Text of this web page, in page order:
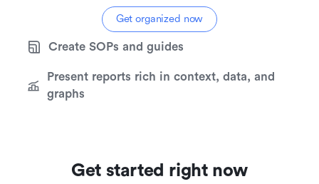
Get organized now
Create SOPs and guides
Present reports rich in context, data, and
graphs
Get started right now